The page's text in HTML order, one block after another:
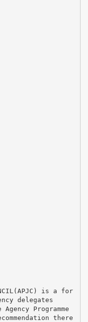
is a for
delegates
Programme
there